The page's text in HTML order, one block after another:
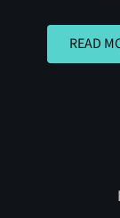
READ